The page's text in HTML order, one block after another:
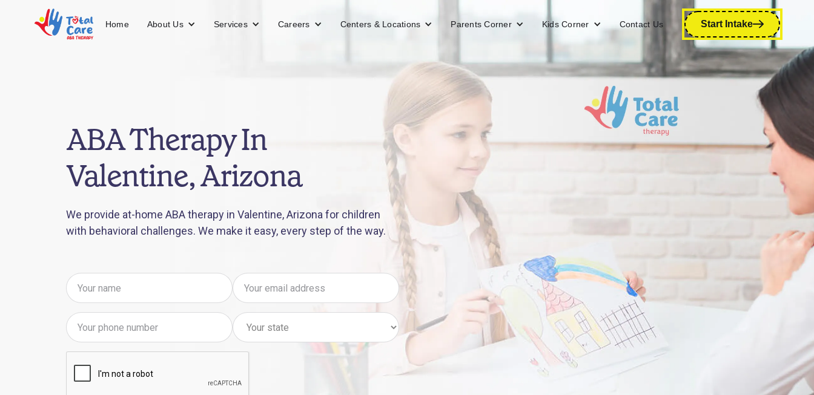
Home About Us Services Careers Centers & Locations Parents Corner Kids Corner Contact Us Start Intake
ABA Therapy In
Valentine, Arizona
We provide at-home ABA therapy in Valentine, Arizona for children
with behavioral challenges. We make it easy, every step of the way.